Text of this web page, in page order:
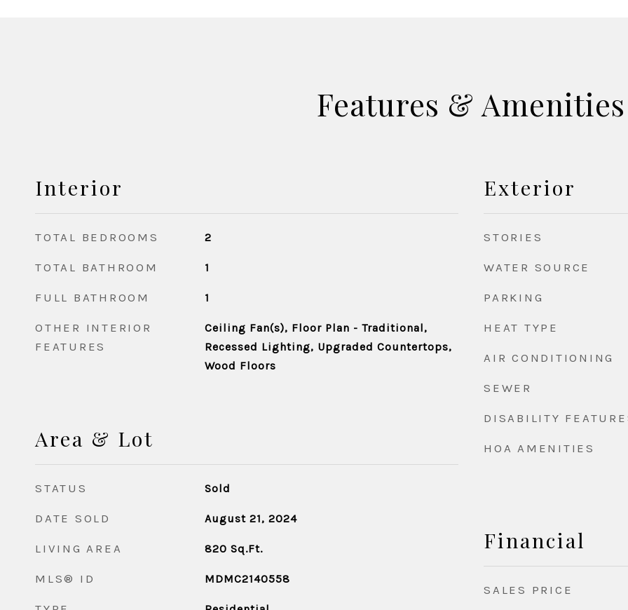
Features & Amenities
Interior
TOTAL BEDROOMS 2
TOTAL BATHROOM 1
FULL BATHROOM 1
OTHER INTERIOR
FEATURES
Ceiling Fan(s), Floor Plan - Traditional,
Recessed Lighting, Upgraded Countertops,
Wood Floors
Area & Lot
STATUS Sold
DATE SOLD August 21, 2024
LIVING AREA 820 Sq.Ft.
MLS® ID MDMC2140558
Exterior
STORIES
WATER SOURCE
PARKING
HEAT TYPE
AIR CONDITIONING
SEWER
DISABILITY
HOA AMENITIES
Financial
SALES PRICE